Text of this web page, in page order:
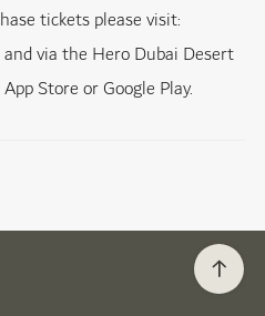
tickets please visit:
and via the Hero Dubai Desert
Store or Google Play.